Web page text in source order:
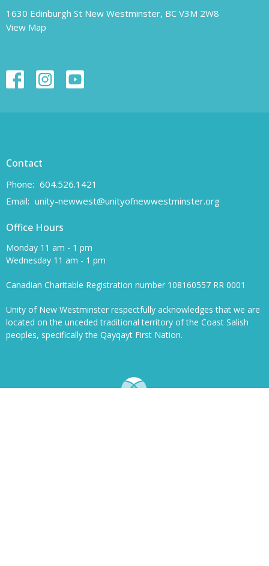
1630 Edinburgh St New Westminster, BC V3M 2W8
View Map
Contact
Phone: 604.526.1421
Email: unity-newwest@unityofnewwestminster.org
Office Hours
Monday 11 am - 1 pm
Wednesday 11 am - 1 pm
Canadian Charitable Registration number 108160557 RR 0001
Unity of New Westminster respectfully acknowledges that we are
located on the unceded traditional territory of the Coast Salish
peoples, specifically the Qayqayt First Nation.